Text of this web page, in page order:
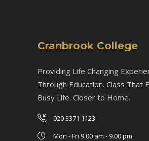
Cranbrook College
Providing Life Changing
Through Education. Class That
Busy Life. Closer to Home.
020 3371 1123
Mon - Fri 9.00 am - 9.00 pm